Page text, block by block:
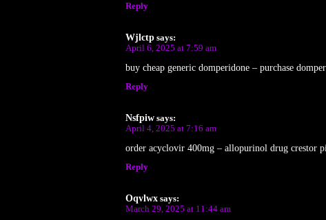
Reply
Wjlctp says:
April 6, 2025 at 7:59 am
buy cheap generic domperidone – purchase
Reply
Nsfpiw says:
April 4, 2025 at 7:16 am
order acyclovir 400mg – allopurinol drug crestor
Reply
Oqvlwx says:
March 29, 2025 at 11:44 am